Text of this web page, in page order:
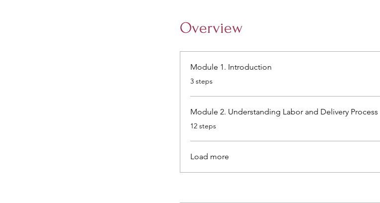
Overview
Module 1. Introduction
.
3 steps
Module 2. Understanding Labor and Delivery Process
.12 steps
Load more